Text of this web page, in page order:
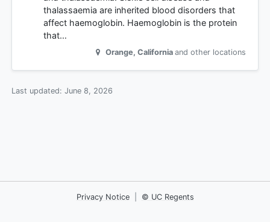
thalassaemia are inherited blood disorders that
affect haemoglobin. Haemoglobin is the protein
that…
Orange, California and other locations
Last updated: June 8, 2026
Privacy Notice © UC Regents